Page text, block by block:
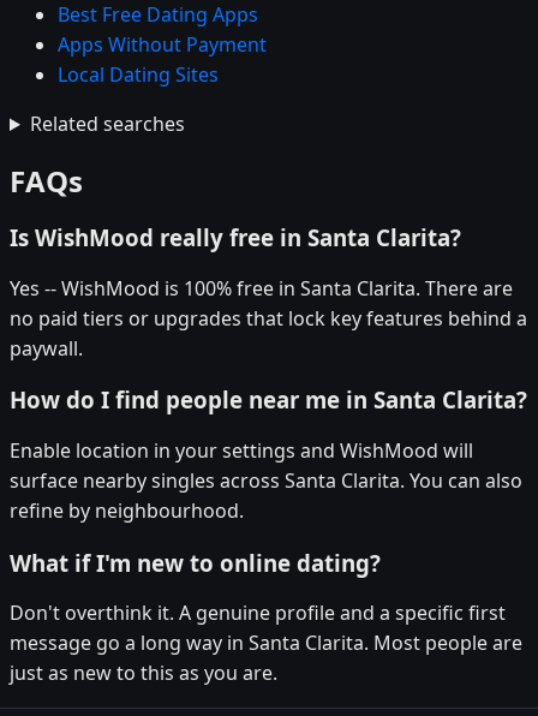
Best Free Dating Apps
Apps Without Payment
Local Dating Sites
Related searches
FAQs
Is WishMood really free in Santa Clarita?
Yes -- WishMood is 100% free in Santa Clarita. There are
no paid tiers or upgrades that lock key features behind a
paywall.
How do I find people near me in Santa Clarita?
Enable location in your settings and WishMood will
surface nearby singles across Santa Clarita. You can also
refine by neighbourhood.
What if I'm new to online dating?
Don't overthink it. A genuine profile and a specific first
message go a long way in Santa Clarita. Most people are
just as new to this as you are.